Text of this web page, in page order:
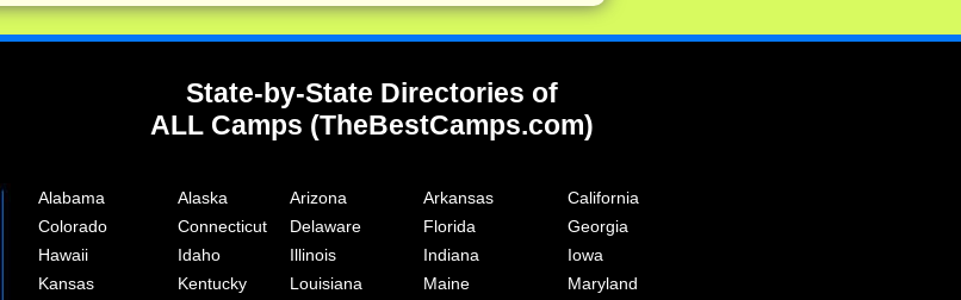
State-by-State Directories of
ALL Camps (TheBestCamps.com)
Alabama Alaska Arizona Arkansas
California
Colorado Connecticut Delaware Florida
Georgia
Hawaii Idaho Illinois Indiana
Iowa
Kansas Kentucky Louisiana Maine
Maryland